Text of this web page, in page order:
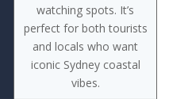
watching spots. It’s
perfect for both tourists
and locals who want
iconic Sydney coastal
vibes.